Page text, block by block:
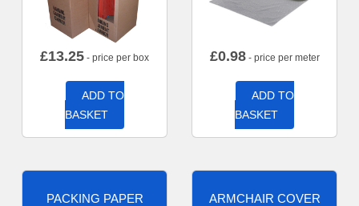
£13.25 - price per box
ADD TO
BASKET
£0.98- price per meter
ADD TO
BASKET
PACKING PAPER ARMCHAIR COVER